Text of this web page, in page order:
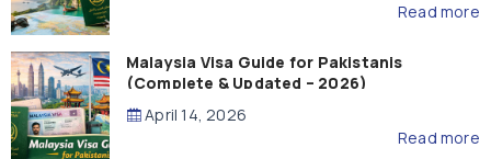
Read more
Malaysia Visa Guide for Pakistanis
(Complete & Updated – 2026)
April 14, 2026
Read more